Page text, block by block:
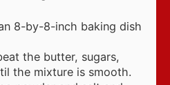
8-by-8-inch baking dish
the butter, sugars,
the mixture is smooth.